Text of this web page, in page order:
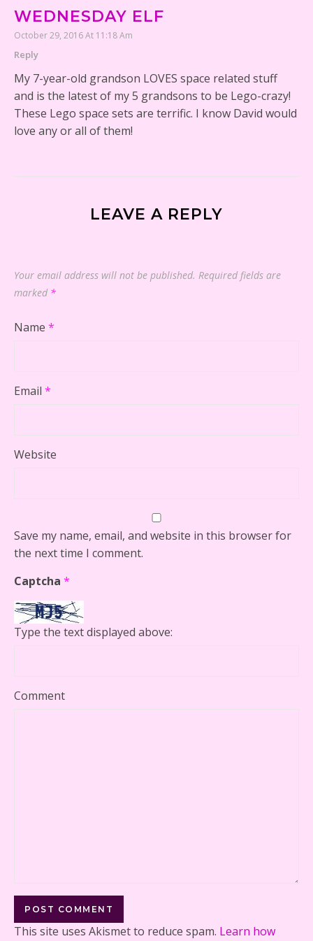
WEDNESDAY ELF
October 29, 2016 At 11:18 Am
Reply
My 7-year-old grandson LOVES space related stuff
and is the latest of my 5 grandsons to be Lego-crazy!
These Lego space sets are terrific. I know David would
love any or all of them!
LEAVE A REPLY
Your email address will not be published. Required fields are
marked *
Name *
Email *
Website
Save my name, email, and website in this browser for
the next time I comment.
Captcha *
Type the text displayed above:
Comment
This site uses Akismet to reduce spam. Learn how